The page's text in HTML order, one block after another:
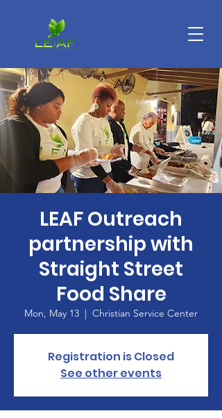
LEAF Outreach
partnership with
Straight Street
Food Share
Mon, May 13
  |
Christian Service Center
Registration is Closed
See other events